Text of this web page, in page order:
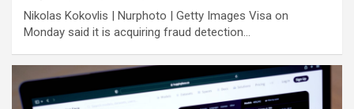
Nikolas Kokovlis | Nurphoto | Getty Images Visa on
Monday said it is acquiring fraud detection…